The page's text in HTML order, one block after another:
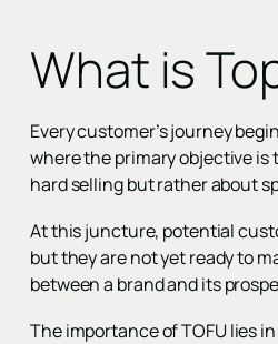
What is
Every customer’s journey
where the primary objective is
hard selling but rather about
At this juncture, potential
but they are not yet ready to
between a brand and its
The importance of TOFU lies